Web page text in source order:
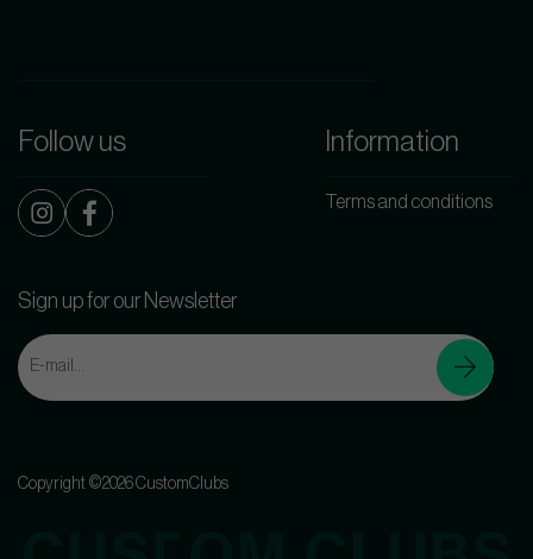
Follow us Information
Terms and conditions
Sign up for our Newsletter
Copyright ©2026 CustomClubs